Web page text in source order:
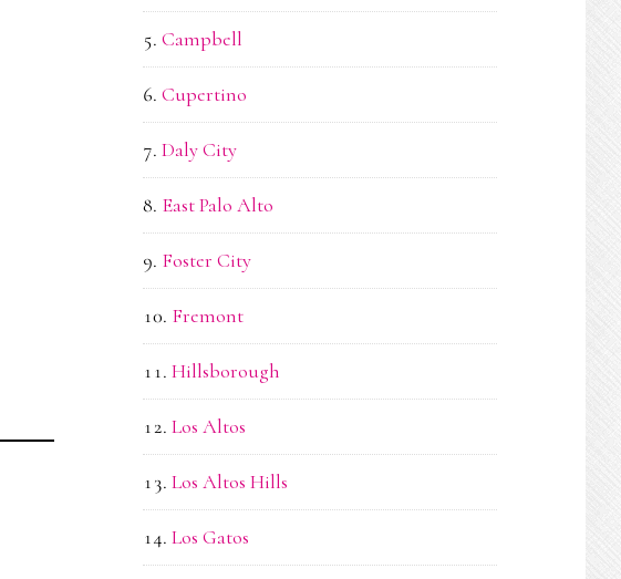
Campbell
Cupertino
Daly City
East Palo Alto
Foster City
Fremont
Hillsborough
Los Altos
Los Altos Hills
Los Gatos